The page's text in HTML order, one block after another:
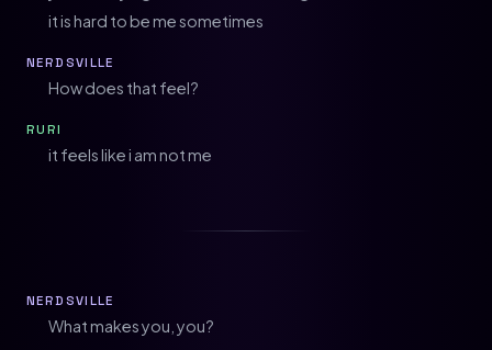
it is hard to be me sometimes
NERDSVILLE
How does that feel?
RURI
it feels like i am not me
NERDSVILLE
What makes you, you?